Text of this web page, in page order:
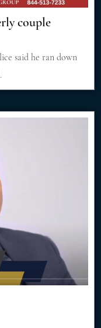
couple
said he ran down